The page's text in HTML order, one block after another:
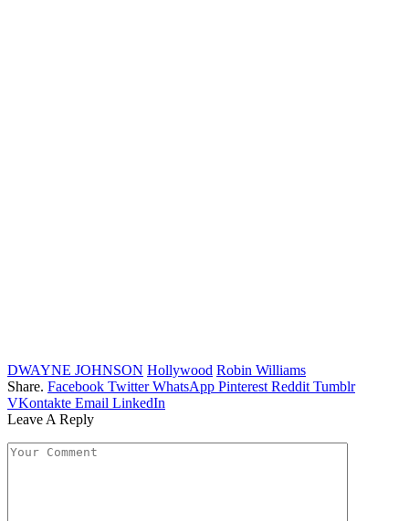
DWAYNE JOHNSON Hollywood Robin Williams
Share. Facebook Twitter WhatsApp Pinterest Reddit Tumblr
VKontakte Email LinkedIn
Leave A Reply